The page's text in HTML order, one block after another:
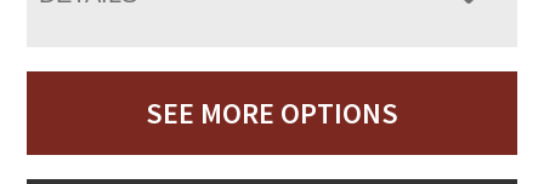
SEE MORE OPTIONS